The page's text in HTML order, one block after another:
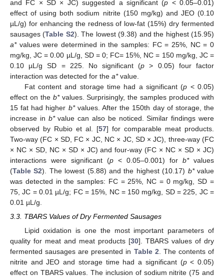
and FC × SD × JC) suggested a significant (p < 0.05–0.01)
effect of using both sodium nitrite (150 mg/kg) and JEO (0.10
µL/g) for enhancing the redness of low-fat (15%) dry fermented
sausages (Table S2). The lowest (9.38) and the highest (15.95)
a*values were determined in the samples: FC = 25%, NC = 0
mg/kg, JC = 0.00 µL/g, SD = 0; FC= 15%, NC = 150 mg/kg, JC =
0.10 µL/g SD = 225. No significant (p > 0.05) four factor
interaction was detected for the a*value.
Fat content and storage time had a significant (p < 0.05)
effect on the b*values. Surprisingly, the samples produced with
15 fat had higher b*values. After the 150th day of storage, the
increase in b*value can also be noticed. Similar findings were
observed by Rubio et al. [57] for comparable meat products.
Two-way (FC × SD, FC × JC, NC × JC, SD × JC), three-way (FC
× NC × SD, NC × SD × JC) and four-way (FC × NC × SD × JC)
interactions were significant (p < 0.05–0.001) for b*values
(Table S2). The lowest (5.88) and the highest (10.17) b*value
was detected in the samples: FC = 25%, NC = 0 mg/kg, SD =
75, JC = 0.01 µL/g; FC = 15%, NC = 150 mg/kg, SD = 225, JC =
0.01 µL/g.
3.3. TBARS Values of Dry Fermented Sausages
Lipid oxidation is one the most important parameters of
quality for meat and meat products [30]. TBARS values of dry
fermented sausages are presented in Table 2 . The contents of
nitrite and JEO and storage time had a significant (p< 0.05)
effect on TBARS values. The inclusion of sodium nitrite (75 and